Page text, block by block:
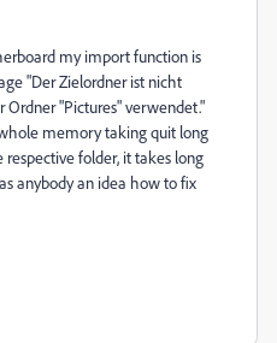
my import function is
"Der Zielordner ist nicht
Ordner "Pictures" verwendet."
memory taking quit long
folder, it takes long
anybody an idea how to fix